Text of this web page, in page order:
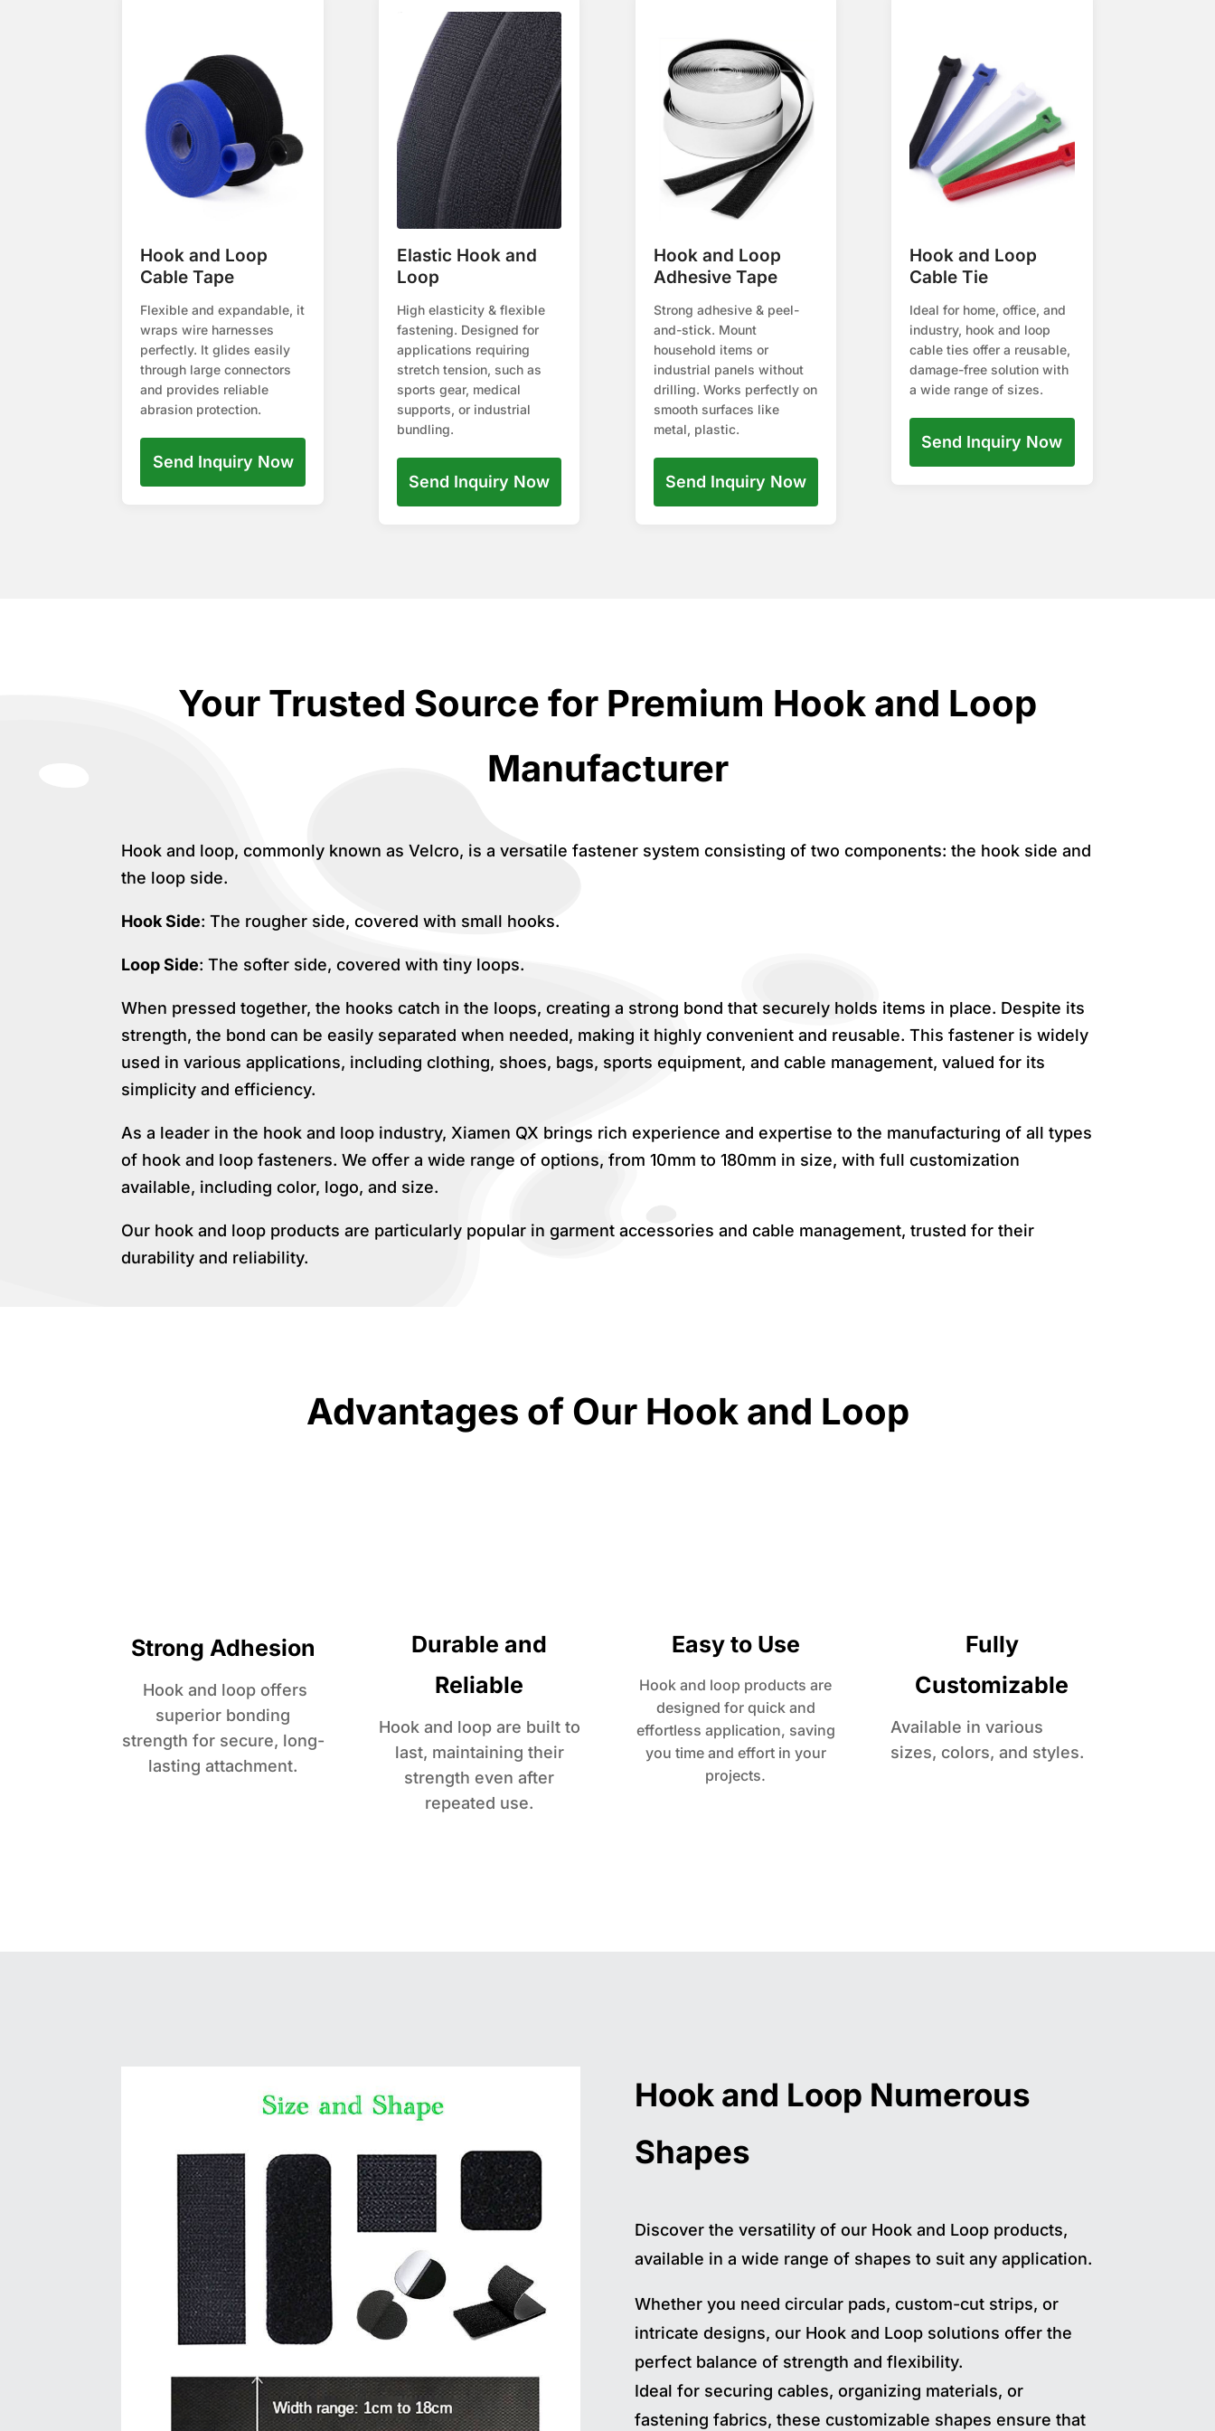
Hook and Loop
Cable Tape
Flexible and expandable, it
wraps wire harnesses
perfectly. It glides easily
through large connectors
and provides reliable
abrasion protection.
Send Inquiry Now
Elastic Hook and
Loop
High elasticity & flexible
fastening. Designed for
applications requiring
stretch tension, such as
sports gear, medical
supports, or industrial
bundling.
Send Inquiry Now
Hook and Loop
Adhesive Tape
Strong adhesive & peel-
and-stick. Mount
household items or
industrial panels without
drilling. Works perfectly on
smooth surfaces like
metal, plastic.
Send Inquiry Now
Hook and Loop
Cable Tie
Ideal for home, office, and
industry, hook and loop
cable ties offer a reusable,
damage-free solution with
a wide range of sizes.
Send Inquiry Now
Your Trusted Source for Premium Hook and Loop
Manufacturer
Hook and loop, commonly known as Velcro, is a versatile fastener system consisting of two components: the hook side and
the loop side.
Hook Side: The rougher side, covered with small hooks.
Loop Side: The softer side, covered with tiny loops.
When pressed together, the hooks catch in the loops, creating a strong bond that securely holds items in place. Despite its
strength, the bond can be easily separated when needed, making it highly convenient and reusable. This fastener is widely
used in various applications, including clothing, shoes, bags, sports equipment, and cable management, valued for its
simplicity and efficiency.
As a leader in the hook and loop industry, Xiamen QX brings rich experience and expertise to the manufacturing of all types
of hook and loop fasteners. We offer a wide range of options, from 10mm to 180mm in size, with full customization
available, including color, logo, and size.
Our hook and loop products are particularly popular in garment accessories and cable management, trusted for their
durability and reliability.
Advantages of Our Hook and Loop
Strong Adhesion
Hook and loop offers
superior bonding
strength for secure, long-
lasting attachment.
Durable and
Reliable
Hook and loop are built to
last, maintaining their
strength even after
repeated use.
Easy to Use
Hook and loop products are
designed for quick and
effortless application, saving
you time and effort in your
projects.
Fully
Customizable
Available in various
sizes, colors, and styles.
Hook and Loop Numerous
Shapes
Discover the versatility of our Hook and Loop products,
available in a wide range of shapes to suit any application.
Whether you need circular pads, custom-cut strips, or
intricate designs, our Hook and Loop solutions offer the
perfect balance of strength and flexibility.
Ideal for securing cables, organizing materials, or
fastening fabrics, these customizable shapes ensure that